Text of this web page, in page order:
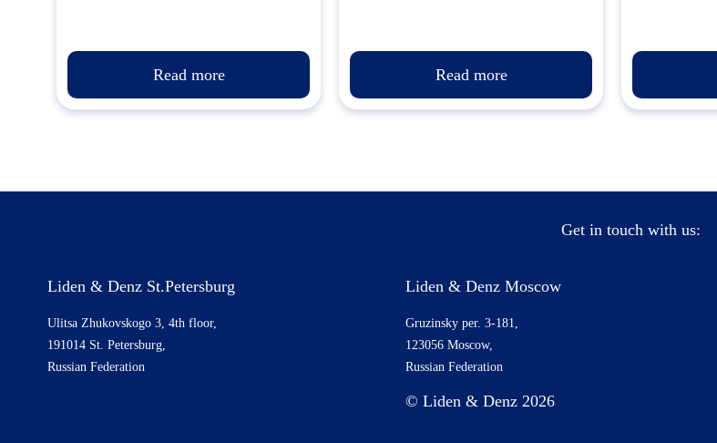
Read more Read more
Get in touch with us:
Liden & Denz St.Petersburg
Ulitsa Zhukovskogo 3, 4th floor,
191014 St. Petersburg,
Russian Federation
Liden & Denz Moscow
Gruzinsky per. 3-181,
123056 Moscow,
Russian Federation
© Liden & Denz 2026